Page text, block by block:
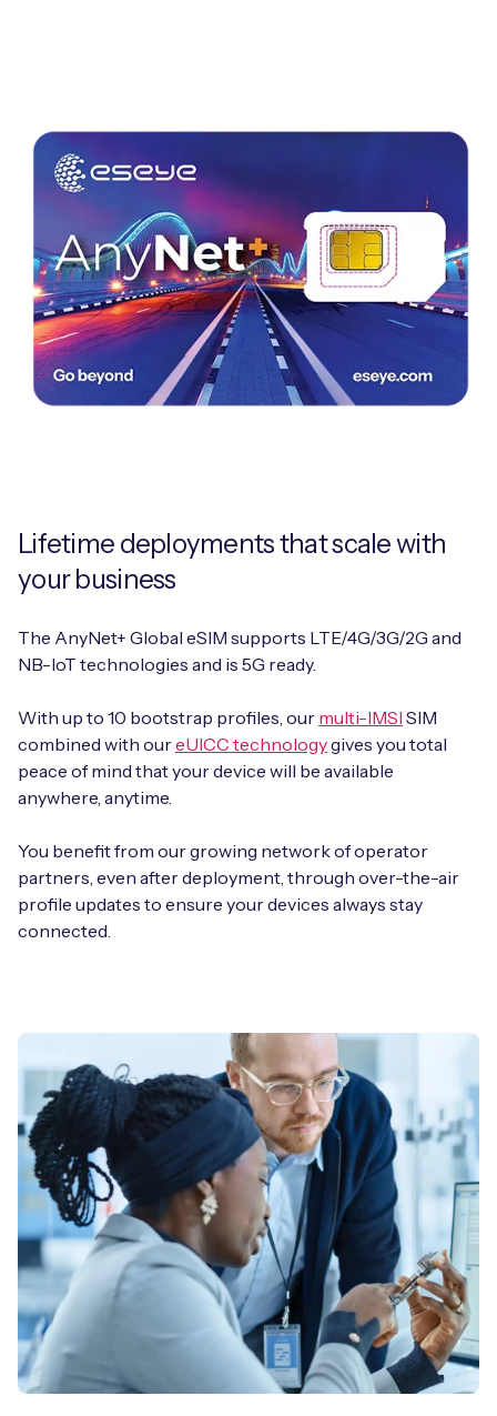
Lifetime deployments that scale with
your business
The AnyNet+ Global eSIM supports LTE/4G/3G/2G and
NB-IoT technologies and is 5G ready.
With up to 10 bootstrap profiles, our multi-IMSI SIM
combined with oureUICC technologygives you total
peace of mind that your device will be available
anywhere, anytime.
You benefit from our growing network of operator
partners, even after deployment, through over-the-air
profile updates to ensure your devices always stay
connected.